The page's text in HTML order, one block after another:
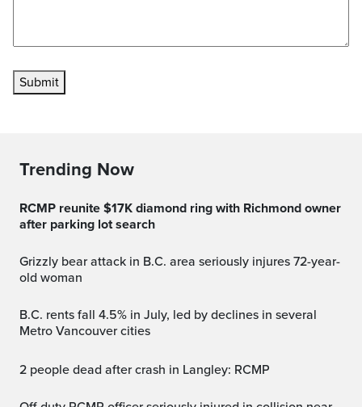
Submit
Trending Now
RCMP reunite $17K diamond ring with Richmond owner
after parking lot search
Grizzly bear attack in B.C. area seriously injures 72-year-
old woman
B.C. rents fall 4.5% in July, led by declines in several
Metro Vancouver cities
2 people dead after crash in Langley: RCMP